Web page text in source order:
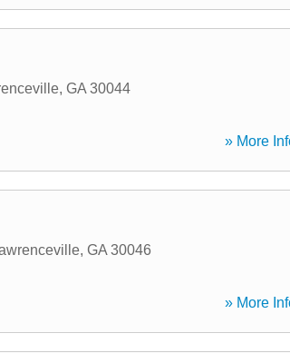
, GA 30044
» More
, GA 30046
» More